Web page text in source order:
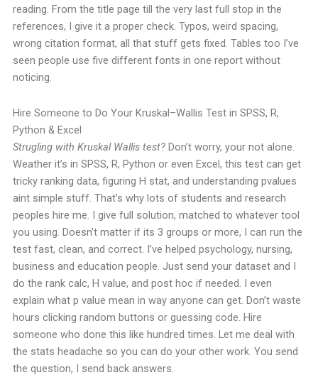
reading. From the title page till the very last full stop in the
references, I give it a proper check. Typos, weird spacing,
wrong citation format, all that stuff gets fixed. Tables too I’ve
seen people use five different fonts in one report without
noticing.
Hire Someone to Do Your Kruskal–Wallis Test in SPSS, R,
Python & Excel
Strugling with Kruskal Wallis test? Don’t worry, your not alone.
Weather it’s in SPSS, R, Python or even Excel, this test can get
tricky ranking data, figuring H stat, and understanding pvalues
aint simple stuff. That’s why lots of students and research
peoples hire me. I give full solution, matched to whatever tool
you using. Doesn’t matter if its 3 groups or more, I can run the
test fast, clean, and correct. I’ve helped psychology, nursing,
business and education people. Just send your dataset and I
do the rank calc, H value, and post hoc if needed. I even
explain what p value mean in way anyone can get. Don’t waste
hours clicking random buttons or guessing code. Hire
someone who done this like hundred times. Let me deal with
the stats headache so you can do your other work. You send
the question, I send back answers.